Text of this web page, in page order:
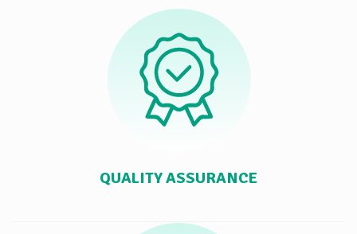
QUALITY ASSURANCE